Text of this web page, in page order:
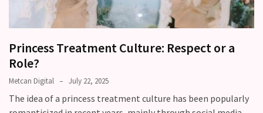
it’s
going
maintenance
Princess Treatment Culture: Respect or a
Role?
Metcan Digital July 22, 2025
The idea of a princess treatment culture has been popularly